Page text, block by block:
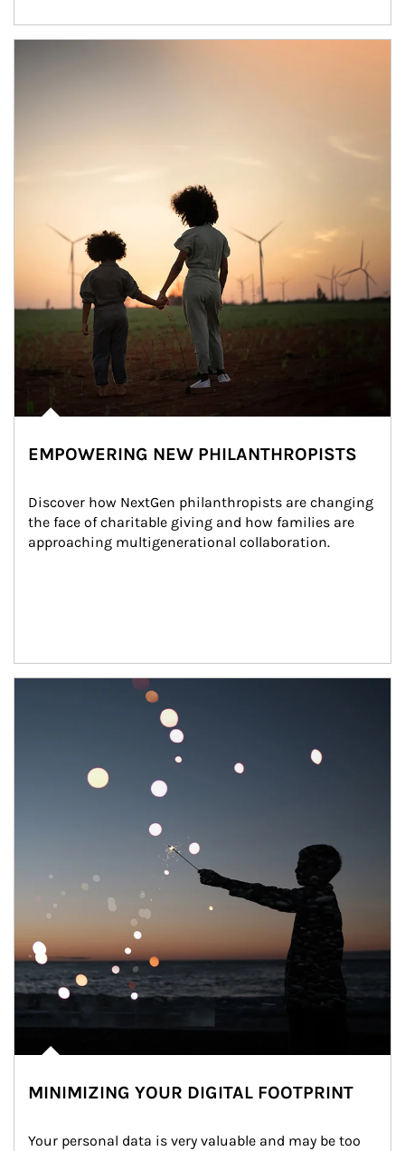
EMPOWERING NEW PHILANTHROPISTS
Discover how NextGen philanthropists are changing
the face of charitable giving and how families are
approaching multigenerational collaboration.
MINIMIZING YOUR DIGITAL FOOTPRINT
Your personal data is very valuable and may be too